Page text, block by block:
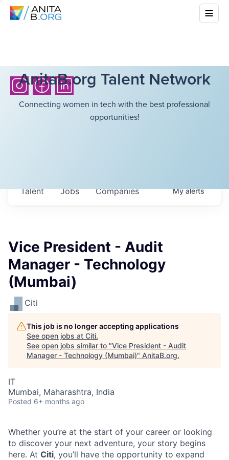
AnitaB.org Talent Network
Connecting women in tech with the best professional
opportunities!
Jobs Companies
Talent Myalerts
Vice President - Audit
Manager - Technology
(Mumbai)
Citi
This job is no longer accepting applications
See open jobs at Citi.
See open jobs similar to "Vice President - Audit
Manager - Technology (Mumbai)" AnitaB.org.
IT
Mumbai, Maharashtra, India
Posted 6+ months ago
Whether you’re at the start of your career or looking
to discover your next adventure, your story begins
here. At Citi, you’ll have the opportunity to expand